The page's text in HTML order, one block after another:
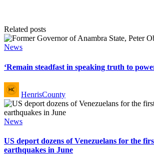
Related posts
Posted
News
‘Remain steadfast in speaking truth to
Posted
by
HenrisCounty
Posted
News
US deport dozens of Venezuelans for the
earthquakes in June